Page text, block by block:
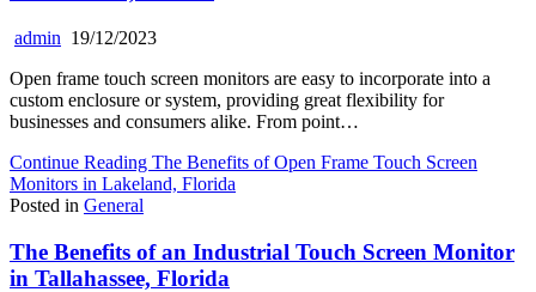
admin 19/12/2023
Open frame touch screen monitors are easy to incorporate into a
custom enclosure or system, providing great flexibility for
businesses and consumers alike. From point…
Continue Reading The Benefits of Open Frame Touch Screen
Monitors in Lakeland, Florida
Posted in General
The Benefits of an Industrial Touch Screen Monitor
in Tallahassee, Florida